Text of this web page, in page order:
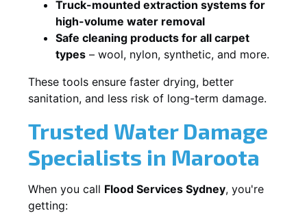
Truck-mounted extraction systems for
high-volume water removal
Safe cleaning products for all carpet
types – wool, nylon, synthetic, and more.
These tools ensure faster drying, better
sanitation, and less risk of long-term damage.
Trusted Water Damage
Specialists in Maroota
When you call Flood Services Sydney, you're
getting: